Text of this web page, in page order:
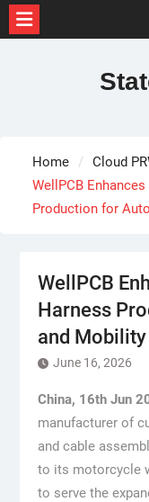
Home
Cloud
WellPCB
Production for
WellPCB
Harness
and
June 16, 2026
China, 16th Jun
manufacturer of
and cable
to its motorcycle
to serve the